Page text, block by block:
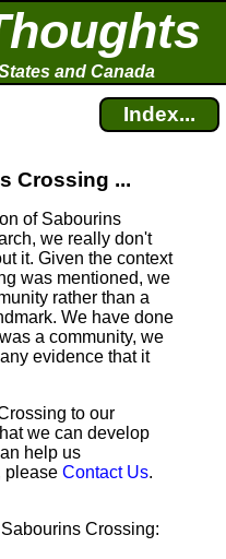
and Canada
Index...
Crossing ...
of Sabourins
we really don't
it. Given the context
was mentioned, we
rather than a
We have done
a community, we
evidence that it
to our
we can develop
help us
please Contact Us.
Crossing: